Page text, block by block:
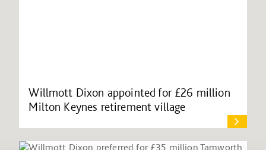
Willmott Dixon appointed for £26 million
Milton Keynes retirement village